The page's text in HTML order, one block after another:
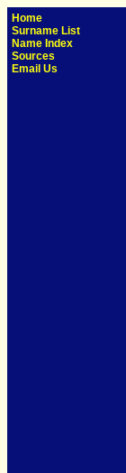
Home
Surname List
Name Index
Sources
Email Us